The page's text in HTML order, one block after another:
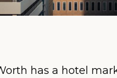
has a hotel